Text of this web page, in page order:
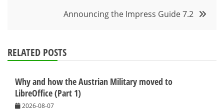
Announcing the Impress Guide 7.2
RELATED POSTS
Why and how the Austrian Military moved to
LibreOffice (Part 1)
2026-08-07